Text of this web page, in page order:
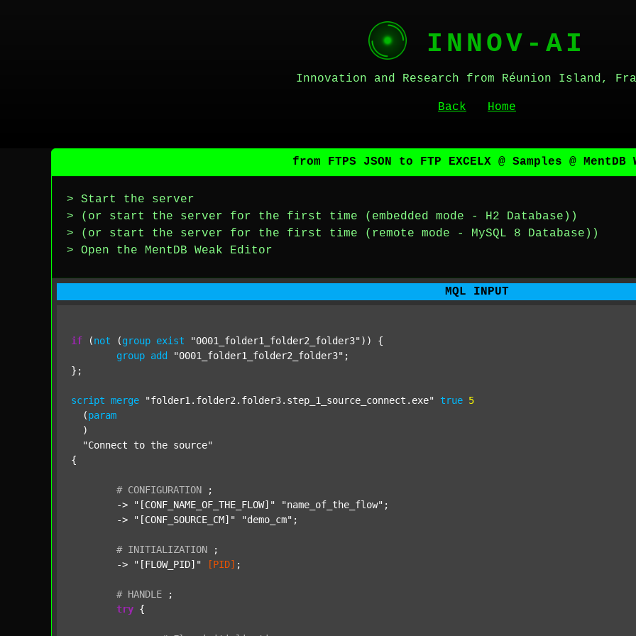
INNOV-AI
Innovation and Research from Réunion Island,
Back Home
from FTPS JSON to FTP EXCELX @ Samples @ MentDB
> Start the server
> (or start the server for the first time (embedded mode - H2 Database))
> (or start the server for the first time (remote mode - MySQL 8 Database))
> Open the MentDB Weak Editor
MQL INPUT
if (not (group exist "0001_folder1_folder2_folder3" )) {
group add "0001_folder1_folder2_folder3" ;
};
script merge "folder1.folder2.folder3.step_1_source_connect.exe" true 5
  (
param
  )
"Connect to the source"
{
# CONFIGURATION
;
	->
"[CONF_NAME_OF_THE_FLOW]" "name_of_the_flow" ;
	->
"[CONF_SOURCE_CM]" "demo_cm" ;
# INITIALIZATION
;
	->
"[FLOW_PID]" [PID] ;
# HANDLE
;
try {